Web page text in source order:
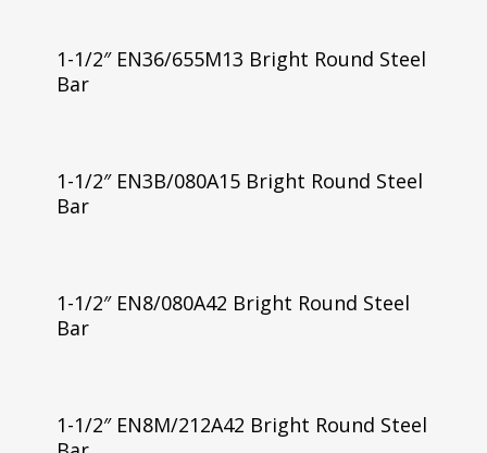
1-1/2″ EN36/655M13 Bright Round Steel
Bar
1-1/2″ EN3B/080A15 Bright Round Steel
Bar
1-1/2″ EN8/080A42 Bright Round Steel
Bar
1-1/2″ EN8M/212A42 Bright Round Steel